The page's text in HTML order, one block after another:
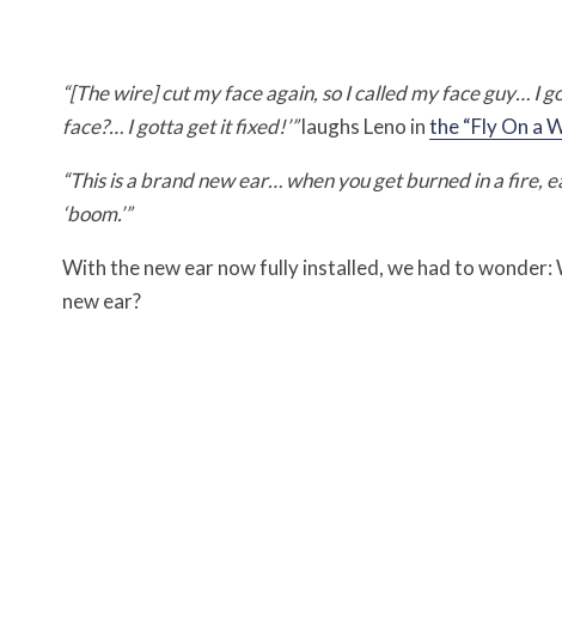
“[The wire] cut my face again, so I called my face guy… I
face?… I gotta get it fixed!’”laughs Leno inthe “Fly On a
“This is a brand new ear… when you get burned in a fire,
‘boom.’”
With the new ear now fully installed, we had to
new ear?